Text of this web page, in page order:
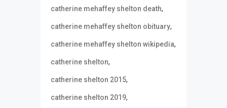
catherine mehaffey shelton death,
catherine mehaffey shelton obituary,
catherine mehaffey shelton wikipedia,
catherine shelton,
catherine shelton 2015,
catherine shelton 2019,